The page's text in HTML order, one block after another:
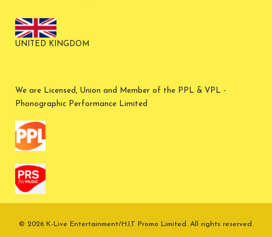
UNITED KINGDOM
We are Licensed, Union and Member of the PPL & VPL -
Phonographic Performance Limited
© 2026 K-Live Entertainment/H.I.T Promo Limited. All rights reserved.